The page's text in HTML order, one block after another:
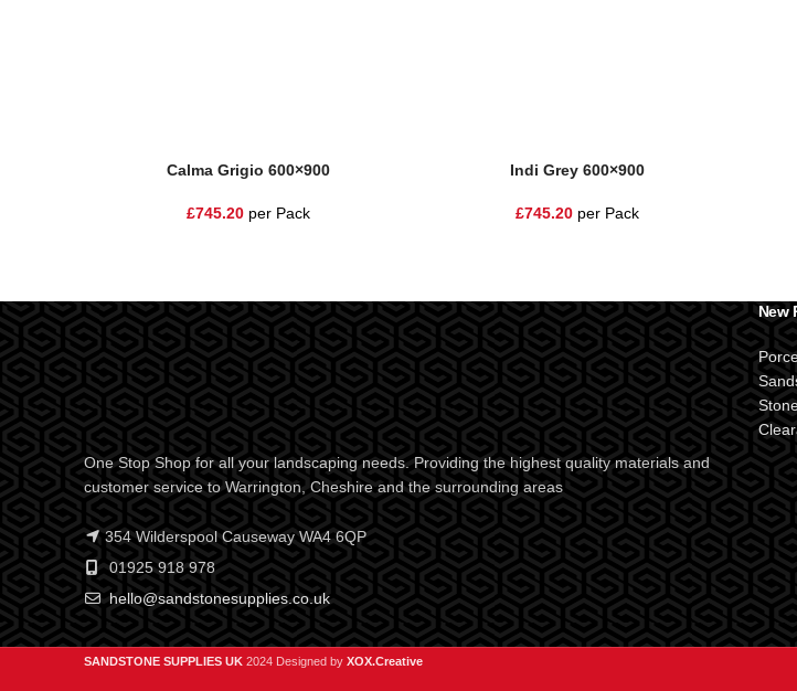
Calma Grigio 600×900
£745.20 per Pack
Indi Grey 600×900
£745.20 per Pack
One Stop Shop for all your landscaping needs. Providing the highest quality materials and
customer service to Warrington, Cheshire and the surrounding areas
354 Wilderspool Causeway WA4 6QP
01925 918 978
hello@sandstonesupplies.co.uk
New
SANDSTONE SUPPLIES UK 2024 Designed by XOX.Creative